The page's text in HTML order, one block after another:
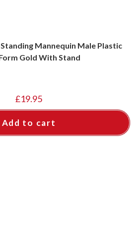
Mannequin Male Plastic
Gold With Stand
£19.95
Add to cart